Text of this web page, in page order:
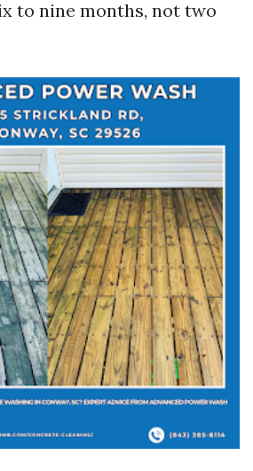
to nine months, not two